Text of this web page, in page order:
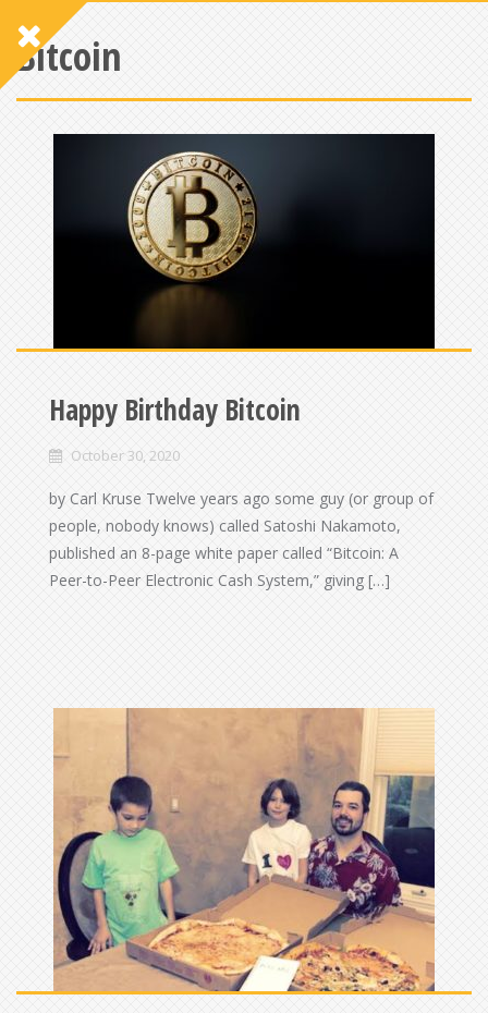
Bitcoin
Happy Birthday Bitcoin
October 30, 2020
by Carl Kruse Twelve years ago some guy (or group of
people, nobody knows) called Satoshi Nakamoto,
published an 8-page white paper called “Bitcoin: A
Peer-to-Peer Electronic Cash System,” giving […]